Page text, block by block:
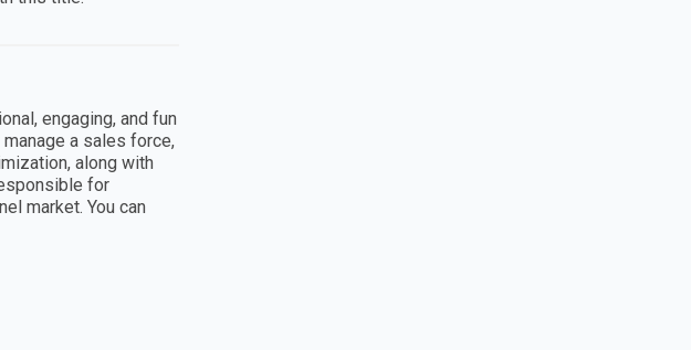
engaging, and fun
a sales force,
along with
for
market. You can